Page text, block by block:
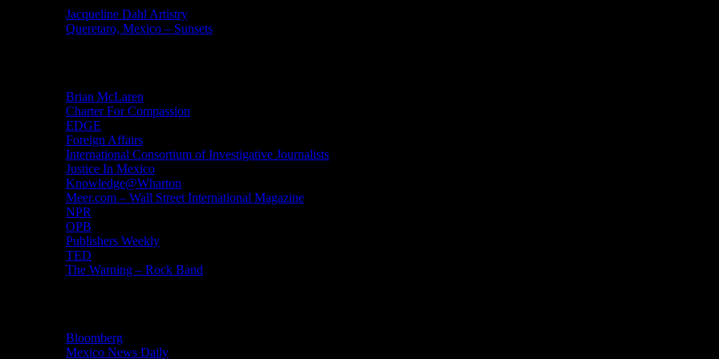
Jacqueline Dahl Artistry
Queretaro, Mexico – Sunsets
Brian McLaren
Charter For Compassion
EDGE
Foreign Affairs
International Consortium of Investigative Journalists
Justice In Mexico
Knowledge@Wharton
Meer.com – Wall Street International Magazine
NPR
OPB
Publishers Weekly
TED
The Warning – Rock Band
Bloomberg
Mexico News Daily